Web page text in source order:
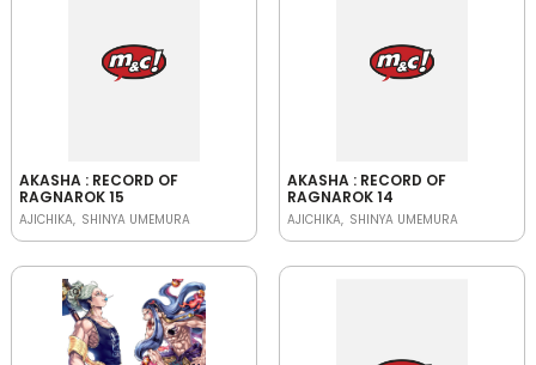
AKASHA : RECORD OF
RAGNAROK 15
AJICHIKA SHINYA UMEMURA
AKASHA : RECORD OF
RAGNAROK 14
AJICHIKA SHINYA UMEMURA